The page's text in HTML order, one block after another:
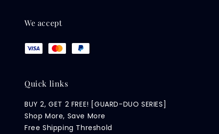
We accept
Quick links
BUY 2, GET 2 FREE! [GUARD-DUO SERIES]
Shop More, Save More
Free Shipping Threshold